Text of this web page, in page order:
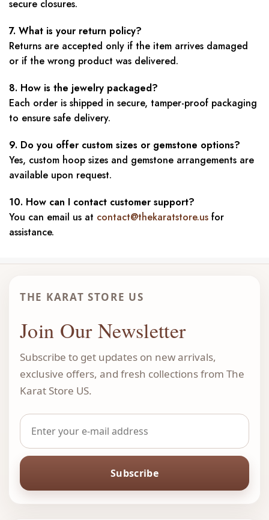
secure closures.
7. What is your return policy?
Returns are accepted only if the item arrives damaged
or if the wrong product was delivered.
8. How is the jewelry packaged?
Each order is shipped in secure, tamper-proof packaging
to ensure safe delivery.
9. Do you offer custom sizes or gemstone options?
Yes, custom hoop sizes and gemstone arrangements are
available upon request.
10. How can I contact customer support?
You can email us at contact@thekaratstore.us for
assistance.
THE KARAT STORE US
Join Our Newsletter
Subscribe to get updates on new arrivals,
exclusive offers, and fresh collections from The
Karat Store US.
Subscribe